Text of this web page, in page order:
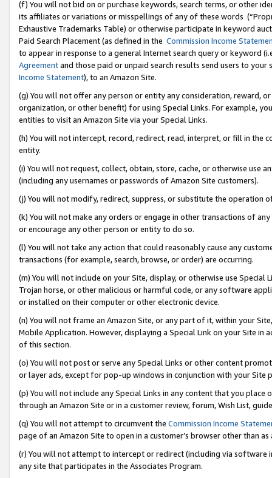
(f) You will not bid on or purchase keywords, search terms, or other
its affiliates or variations or misspellings of any of these words
Exhaustive Trademarks Table) or otherwise participate in keyword
Paid Search Placement (as defined in the Commission Income
to appear in response to a general Internet search query or keyword
Agreementand those paid or unpaid search results send users to
Income Statement), to an Amazon Site.
(g) You will not offer any person or entity any consideration, reward,
organization, or other benefit) for using Special Links. For example,
entities to visit an Amazon Site via your Special Links.
(h) You will not intercept, record, redirect, read, interpret, or fill in
entity.
(i) You will not request, collect, obtain, store, cache, or otherwise use
(including any usernames or passwords of Amazon Site customers).
(j) You will not modify, redirect, suppress, or substitute the operation
(k) You will not make any orders or engage in other transactions of
or encourage any other person or entity to do so.
(l) You will not take any action that could reasonably cause any
transactions (for example, search, browse, or order) are occurring.
(m) You will not include on your Site, display, or otherwise use
Trojan horse, or other malicious or harmful code, or any software
or installed on their computer or other electronic device.
(n) You will not frame an Amazon Site, or any part of it, within your
Mobile Application. However, displaying a Special Link on your Site
of this section.
(o) You will not post or serve any Special Links or other content
or layer ads, except for pop-up windows in conjunction with your
(p) You will not include any Special Links in any content that you
through an Amazon Site or in a customer review, forum, Wish List,
(q) You will not attempt to circumvent the Commission Income
page of an Amazon Site to open in a customer’s browser other than
(r) You will not attempt to intercept or redirect (including via software
any site that participates in the Associates Program.